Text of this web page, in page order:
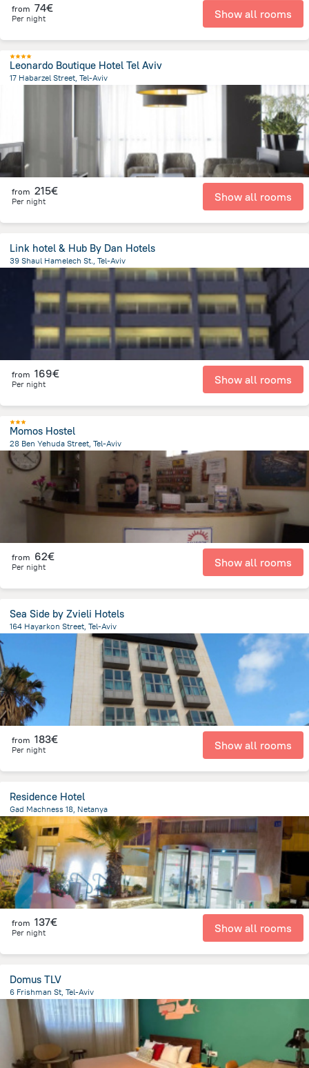
from 74€
Per night Show all rooms
Leonardo Boutique Hotel Tel Aviv
17 Habarzel Street, Tel-Aviv
from the center of
from 215€
Per night Show all rooms
Link hotel & Hub By Dan Hotels
39 Shaul Hamelech St., Tel-Aviv
from the center ofIsrael
from 169€
Per night Show all rooms
Momos Hostel
28 Ben Yehuda Street, Tel-Aviv
1.7 km
from the center of Israel
from 62€
Per night Show all rooms
Sea Side by Zvieli Hotels
164 Hayarkon Street, Tel-Aviv
from the center ofIsrael
from 183€
Per night Show all rooms
Residence Hotel
Gad Machness 18, Netanya
696.1 m
from the center of Israel
from 137€
Per night Show all rooms
Domus TLV
6 Frishman St, Tel-Aviv
1.4 kmfrom the center of Israel